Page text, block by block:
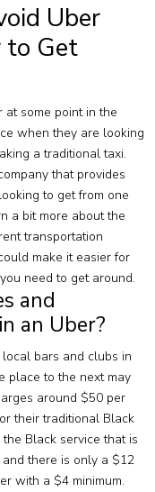
Uber
to Get
some point in the
when they are looking
a traditional taxi.
that provides
to get from one
a bit more about the
transportation
make it easier for
need to get around.
and
an Uber?
bars and clubs in
place to the next may
around $50 per
their traditional Black
Black service that is
there is only a $12
with a $4 minimum.